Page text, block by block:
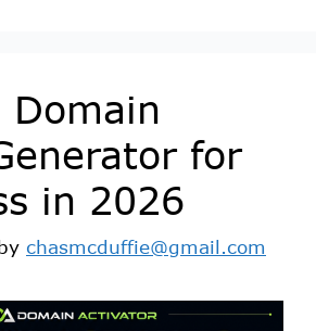
Domain
for
in 2026
chasmcduffie@gmail.com